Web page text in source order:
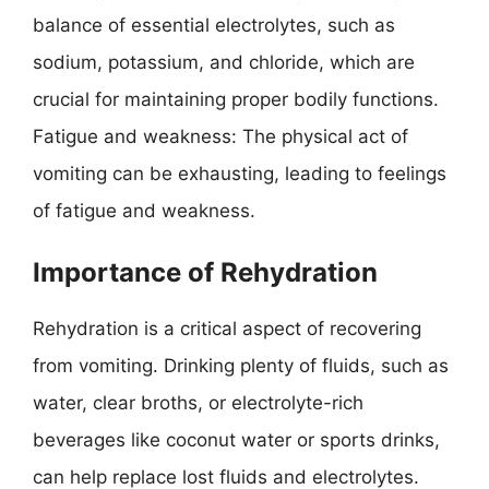
balance of essential electrolytes, such as
sodium, potassium, and chloride, which are
crucial for maintaining proper bodily functions.
Fatigue and weakness: The physical act of
vomiting can be exhausting, leading to feelings
of fatigue and weakness.
Importance of Rehydration
Rehydration is a critical aspect of recovering
from vomiting. Drinking plenty of fluids, such as
water, clear broths, or electrolyte-rich
beverages like coconut water or sports drinks,
can help replace lost fluids and electrolytes.